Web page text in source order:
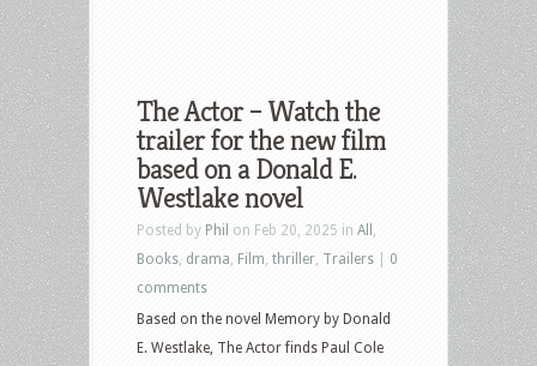
The Actor – Watch the
trailer for the new film
based on a Donald E.
Westlake novel
Posted by Phil on Feb 20, 2025 in All
Books drama Film thriller Trailers
0
comments
Based on the novel Memory by Donald
E. Westlake, The Actor finds Paul Cole